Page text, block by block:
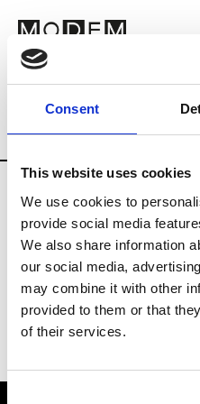
Consent
This website uses cookies
We use cookies to
provide social media
We also share information
our social media,
may combine it with other
provided to them or that
of their services.
Brands
Country Hong
C
Celine Kwan